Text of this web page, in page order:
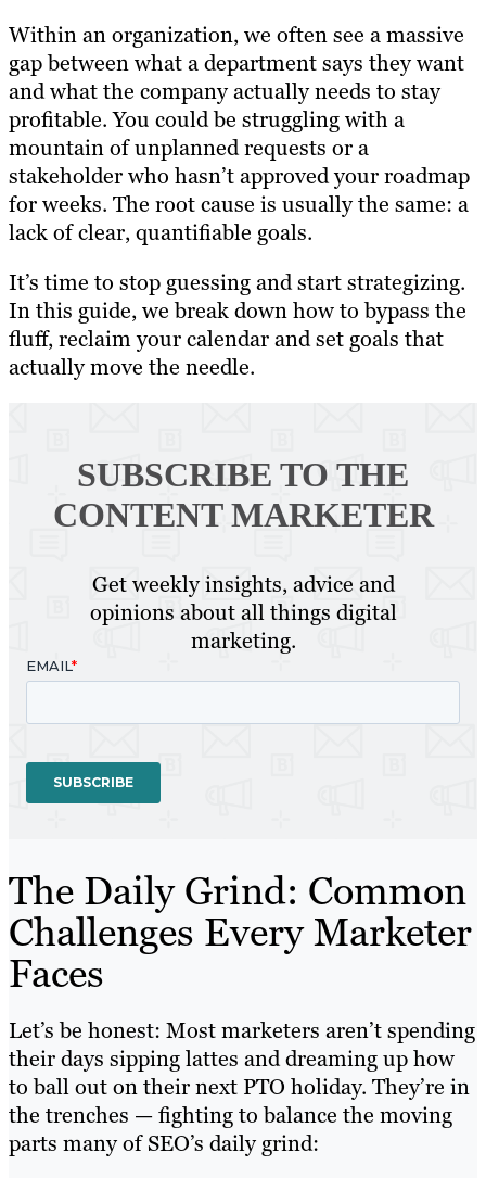
Within an organization, we often see a massive
gap between what a department says they want
and what the company actually needs to stay
profitable. You could be struggling with a
mountain of unplanned requests or a
stakeholder who hasn’t approved your roadmap
for weeks. The root cause is usually the same: a
lack of clear, quantifiable goals.
It’s time to stop guessing and start strategizing.
In this guide, we break down how to bypass the
fluff, reclaim your calendar and set goals that
actually move the needle.
SUBSCRIBE TO THE
CONTENT MARKETER
Get weekly insights, advice and
opinions about all things digital
marketing.
The Daily Grind: Common
Challenges Every Marketer
Faces
Let’s be honest: Most marketers aren’t spending
their days sipping lattes and dreaming up how
to ball out on their next PTO holiday. They’re in
the trenches — fighting to balance the moving
parts many of SEO’s daily grind: